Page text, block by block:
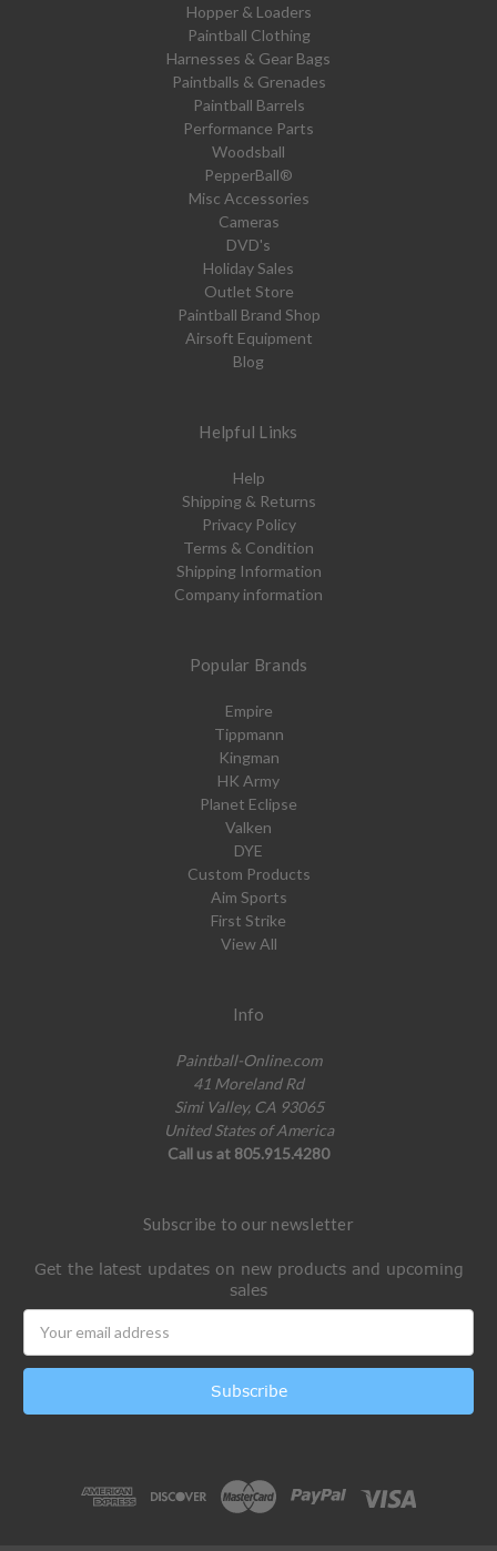
Hopper & Loaders
Paintball Clothing
Harnesses & Gear Bags
Paintballs & Grenades
Paintball Barrels
Performance Parts
Woodsball
PepperBall®
Misc Accessories
Cameras
DVD's
Holiday Sales
Outlet Store
Paintball Brand Shop
Airsoft Equipment
Blog
Helpful Links
Help
Shipping & Returns
Privacy Policy
Terms & Condition
Shipping Information
Company information
Popular Brands
Empire
Tippmann
Kingman
HK Army
Planet Eclipse
Valken
DYE
Custom Products
Aim Sports
First Strike
View All
Info
Paintball-Online.com
41 Moreland Rd
Simi Valley, CA 93065
United States of America
Call us at 805.915.4280
Subscribe to our newsletter
Get the latest updates on new products and upcoming
sales
Address